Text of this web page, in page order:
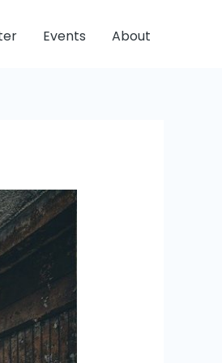
Events About